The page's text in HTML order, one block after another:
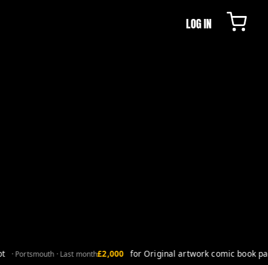
LOG IN
· Portsmouth · Last month£2,000 for Original artwork comic book